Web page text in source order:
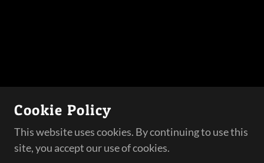
Cookie Policy
This website uses cookies. By continuing to use this
site, you accept our use of cookies.